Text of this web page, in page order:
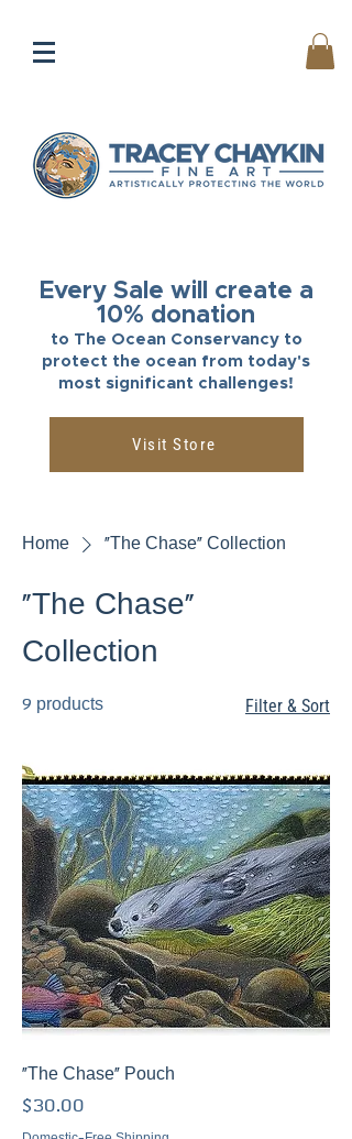
Every Sale will create a
10% donation
to The Ocean Conservancy to
protect the ocean from today's
most significant challenges!
Visit Store
Home "The Chase" Collection
"The Chase"
Collection
9 products Filter & Sort
"The Chase" Pouch
Price
$30.00